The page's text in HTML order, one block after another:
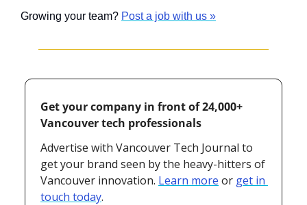
Growing your team? Post a job with us »
Get your company in front of 24,000+
Vancouver tech professionals
Advertise with Vancouver Tech Journal to
get your brand seen by the heavy-hitters of
Vancouver innovation. Learn more or get in
touch today.